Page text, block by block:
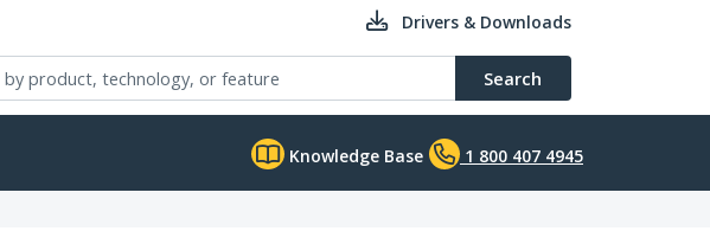
Drivers & Downloads
Search
Knowledge Base 1 800 407 4945